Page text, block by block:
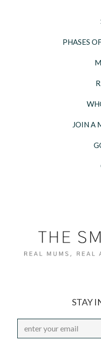
PHASES
JOIN A
STAY
Email